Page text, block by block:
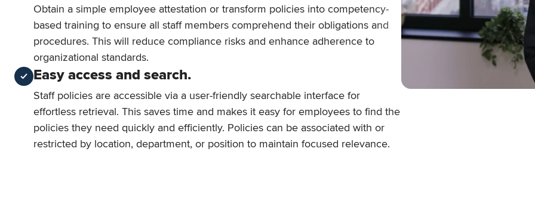
Obtain a simple employee attestation or transform policies into competency-
based training to ensure all staff members comprehend their obligations and
procedures. This will reduce compliance risks and enhance adherence to
organizational standards.
Easy access and search.
Staff policies are accessible via a user-friendly searchable interface for
effortless retrieval. This saves time and makes it easy for employees to find the
policies they need quickly and efficiently. Policies can be associated with or
restricted by location, department, or position to maintain focused relevance.